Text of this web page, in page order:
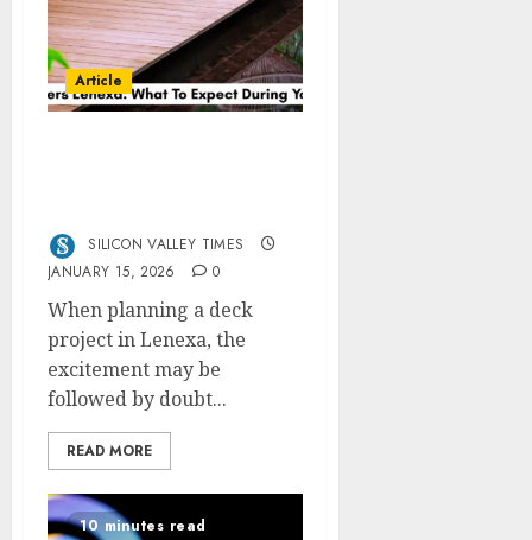
Article
SILICON VALLEY TIMES
JANUARY 15, 2026
0
When planning a deck
project in Lenexa, the
excitement may be
followed by doubt...
READ MORE
10 minutes read